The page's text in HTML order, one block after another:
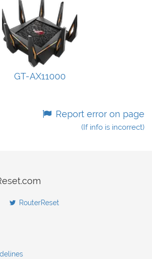
GT-AX11000
Report error on page
(If info is incorrect)
RouterReset